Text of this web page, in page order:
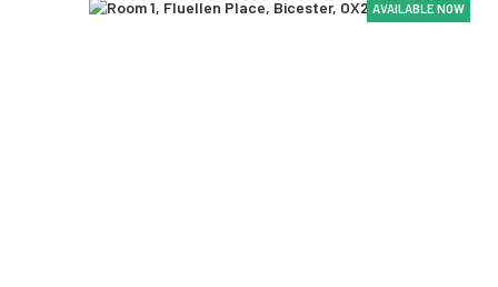
AVAILABLE NOW
AVAILABLE NOW
AVAILABLE NOW
AVAILABLE NOW
AVAILABLE NOW
AVAILABLE NOW